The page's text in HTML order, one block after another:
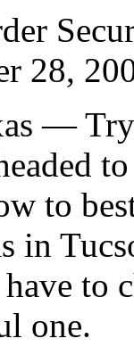
28,
—
to
in
to
one.